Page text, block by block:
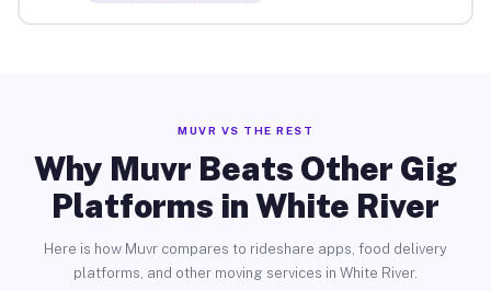
MUVR VS THE REST
Why Muvr Beats Other Gig
Platforms in White River
Here is how Muvr compares to rideshare apps, food delivery
platforms, and other moving services in White River.